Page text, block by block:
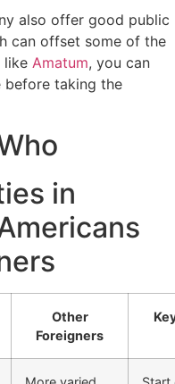
also offer good public
can offset some of the
like Amatum, you can
before taking the
in
Other
Foreigners